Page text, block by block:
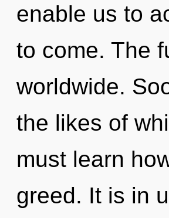
enable us to
to come. The
worldwide.
the likes of
must learn
greed. It is in